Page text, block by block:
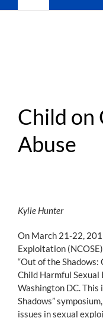
Navigation
Donate
Become a Member
Transform Practice &
Join the Movement
Child on
Abuse
Kylie Hunter
On March 21-22,
Exploitation
“Out of the
Child Harmful
Washington DC. This
Shadows”
issues in sexual